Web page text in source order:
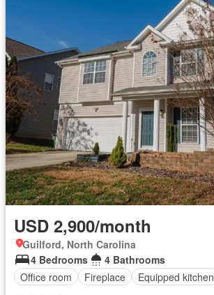
USD 2,900/month
Guilford, North Carolina
4 Bedrooms
4 Bathrooms
Office room
Fireplace Equipped kitchen